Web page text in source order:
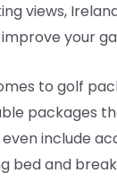
views,
your
to golf
packages
include
bed and